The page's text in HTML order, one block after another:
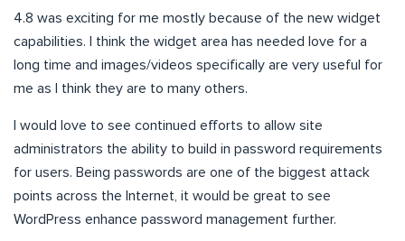
4.8 was exciting for me mostly because of the new widget
capabilities. I think the widget area has needed love for a
long time and images/videos specifically are very useful for
me as I think they are to many others.
I would love to see continued efforts to allow site
administrators the ability to build in password requirements
for users. Being passwords are one of the biggest attack
points across the Internet, it would be great to see
WordPress enhance password management further.